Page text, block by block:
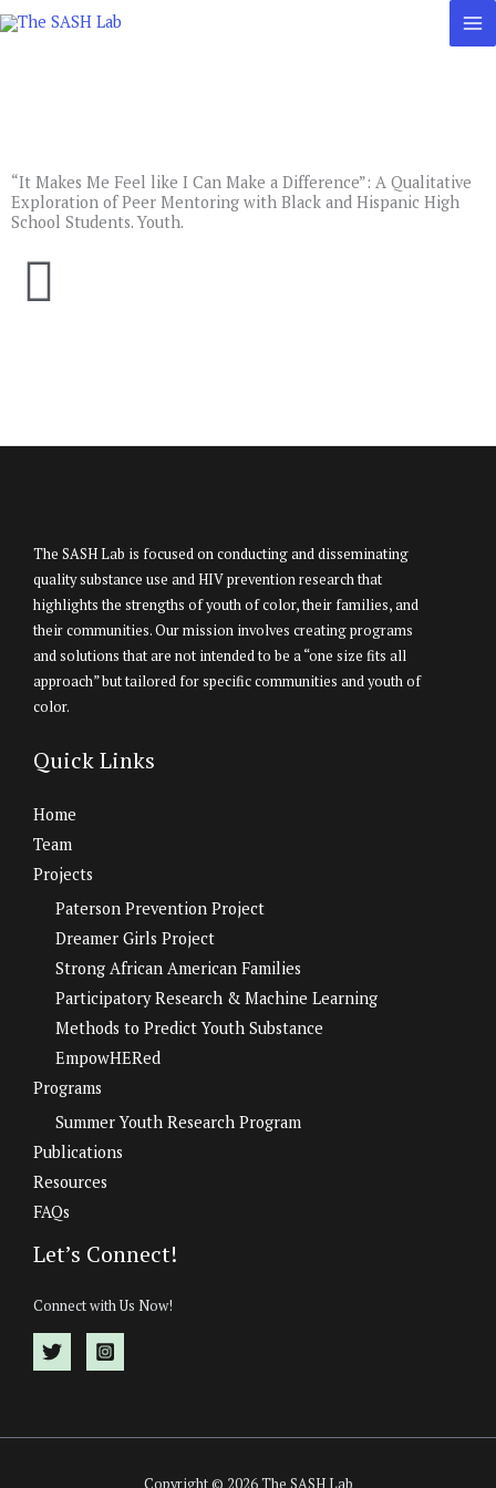
Skip
“It Makes Me Feel like I Can Make a Difference”: A Qualitative
Exploration of Peer Mentoring with Black and Hispanic High
School Students. Youth.
The SASH Lab is focused on conducting and disseminating
quality substance use and HIV prevention research that
highlights the strengths of youth of color, their families, and
their communities. Our mission involves creating programs
and solutions that are not intended to be a “one size fits all
approach” but tailored for specific communities and youth of
color.
Quick Links
Home
Team
Projects
Paterson Prevention Project
Dreamer Girls Project
Strong African American Families
Participatory Research & Machine Learning
Methods to Predict Youth Substance
EmpowHERed
Programs
Summer Youth Research Program
Publications
Resources
FAQs
Let’s Connect!
Connect with Us Now!
Copyright © 2026 The SASH Lab